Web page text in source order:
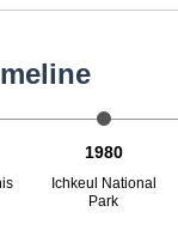
1980
Ichkeul National
Park